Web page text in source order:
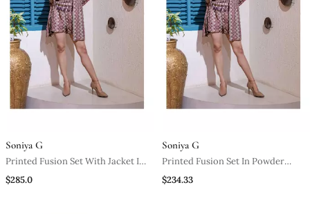
Soniya G
Printed Fusion Set With Jacket In
Powder Pink
$285.0
Soniya G
Printed Fusion Set In Powder
Pink
$234.33